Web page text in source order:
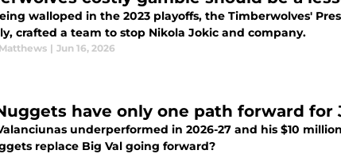
walloped in the 2023 playoffs, the Timberwolves'
crafted a team to stop Nikola Jokic and company.
| Jun 16, 2026
have only one path forward for
underperformed in 2026-27 and his $10
replace Big Val going forward?